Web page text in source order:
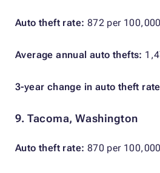
Auto theft rate: 872 per
Average annual auto thefts:
3-year change in auto theft
9. Tacoma, Washington
Auto theft rate: 870 per